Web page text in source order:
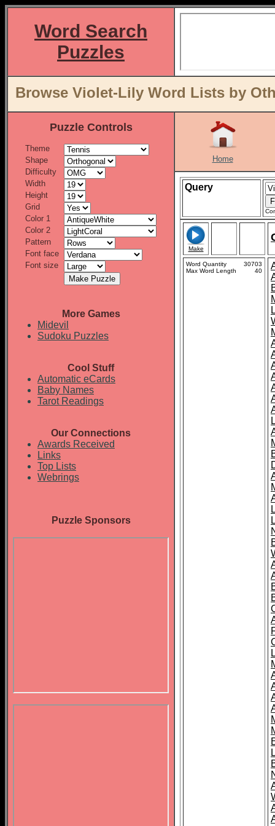
Word Search
Puzzles
Browse Violet-Lily Word Lists by
Puzzle Controls
Theme
Shape
Difficulty
Width
Height
Grid
Color 1
Color 2
Pattern
Font face
Font size
More Games
Midevil
Sudoku Puzzles
Cool Stuff
Automatic eCards
Baby Names
Tarot Readings
Our Connections
Awards Received
Links
Top Lists
Webrings
Puzzle Sponsors
Home
Query
Make
Word Quantity
30703
Max Word Length
40